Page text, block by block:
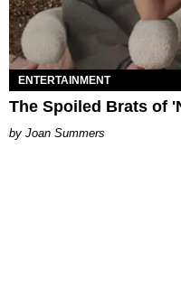
ENTERTAINMENT
The Spoiled Brats of
Joan Summers